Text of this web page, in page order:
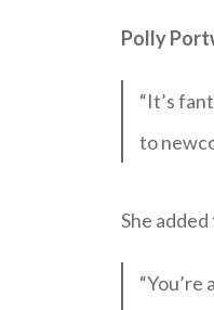
Polly
“It’s
to
She